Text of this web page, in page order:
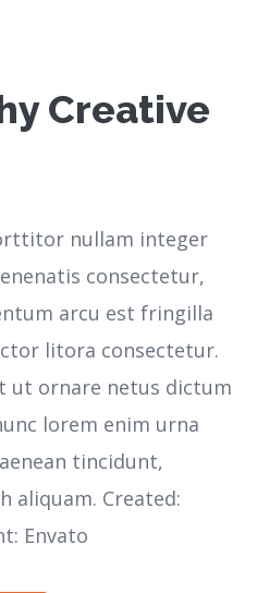
Creative
nullam integer
consectetur,
arcu est fringilla
litora consectetur.
ut ornare netus dictum
lorem enim urna
tincidunt,
aliquam. Created:
Envato